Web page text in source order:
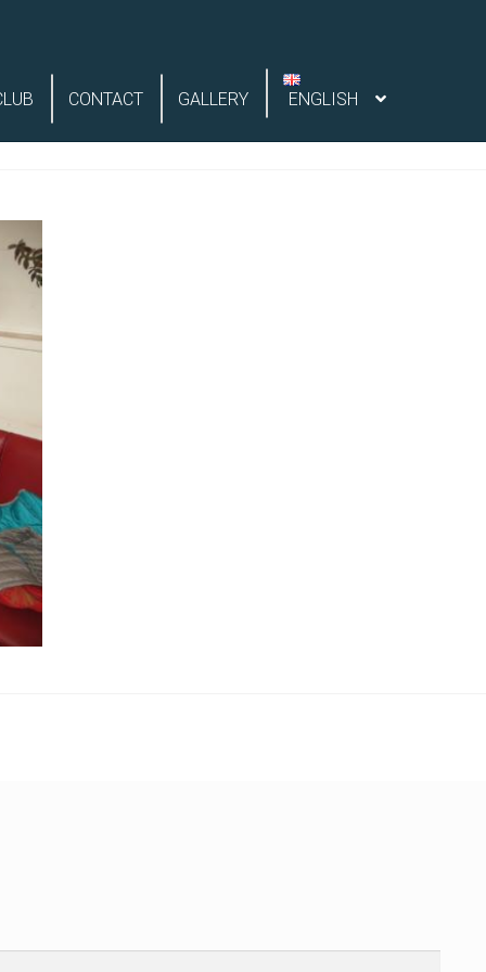
CONTACT GALLERY ENGLISH